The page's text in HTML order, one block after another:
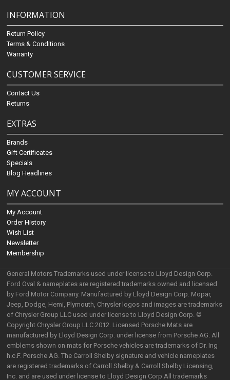
INFORMATION
Return Policy
Terms & Conditions
Warranty
CUSTOMER SERVICE
Contact Us
Returns
EXTRAS
Brands
Gift Certificates
Specials
Blog Headlines
MY ACCOUNT
My Account
Order History
Wish List
Newsletter
Membership
General Motors Trademarks used under license to Lloyd Design Corp.
Ford Oval & nameplates are registered trademarks owned and licensed
by Ford Motor Company. Manufactured by Lloyd Design Corp. Mopar,
Jeep, Dodge, Hemi, Plymouth, Chrysler logos and images are trademarks
of Chrysler Group LLC used under license to Lloyd Design Corp. ©
Copyright Chrysler Group LLC 2012. Licensed Porsche Mats are
manufactured by Lloyd Design Corp. under license from Porsche AG. All
emblems shown on mats for Porsche vehicles are trademarks of Dr. Ing
h.c.F. Porsche AG. The Carroll Shelby signature and vehicle nameplates
are registered trademarks of Carroll Shelby & Carroll Shelby Licensing,
Inc. and are used under license to Lloyd Design Corp.All trademarks